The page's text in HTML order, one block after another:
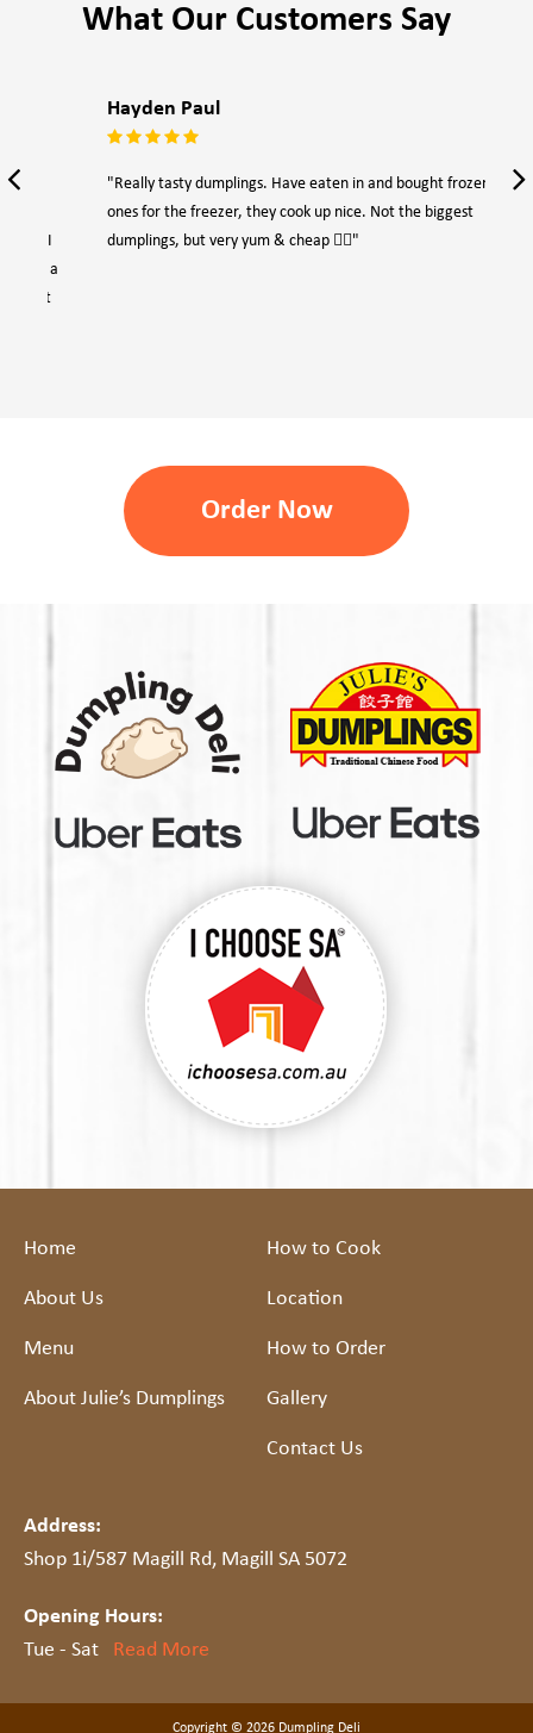
What Our Customers Say
Hayden Paul
"Really tasty dumplings. Have eaten in and bought frozen
ones for the freezer, they cook up nice. Not the biggest
dumplings, but very yum & cheap 👍🏻"
Order Now
Home
About Us
Menu
About Julie’s Dumplings
How to Cook
Location
How to Order
Gallery
Contact Us
Address:
Shop 1i/587 Magill Rd, Magill SA 5072
Opening Hours:
Tue - Sat Read More
Copyright © 2026 Dumpling Deli